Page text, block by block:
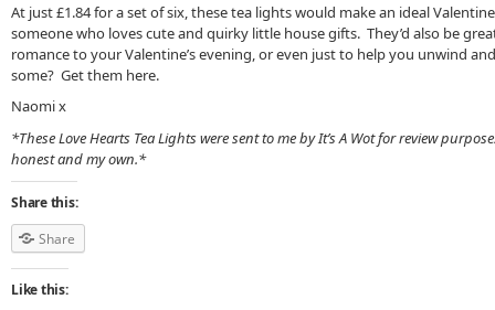
At just £1.84 for a set of six, these tea lights would make an ideal Valentine
someone who loves cute and quirky little house gifts. They’d also be
romance to your Valentine’s evening, or even just to help you unwind
some? Get them here.
Naomi x
*These Love Hearts Tea Lights were sent to me by It’s A Wot for review
honest and my own.*
Share this:
Share
Like this: